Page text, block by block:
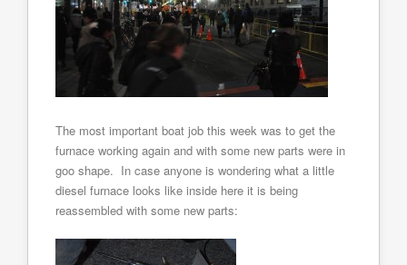
The most important boat job this week was to get the
furnace working again and with some new parts were in
goo shape. In case anyone is wondering what a little
diesel furnace looks like inside here it is being
reassembled with some new parts: